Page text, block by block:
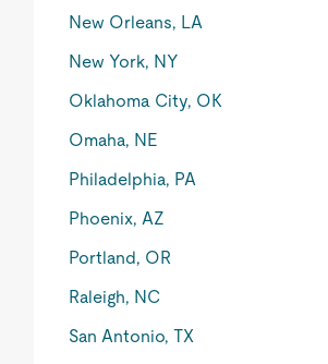
New Orleans, LA
New York, NY
Oklahoma City, OK
Omaha, NE
Philadelphia, PA
Phoenix, AZ
Portland, OR
Raleigh, NC
San Antonio, TX